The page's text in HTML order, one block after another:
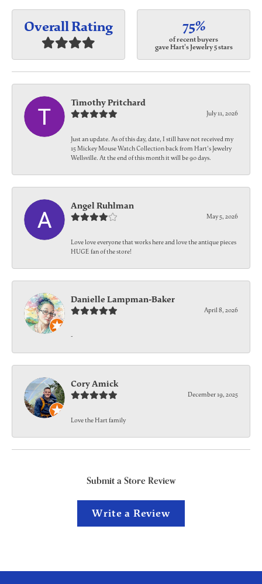
Overall Rating 75%
of recent buyers
gave Hart's Jewelry 5 stars
Timothy Pritchard
July 11, 2026
Just an update. As of this day, date, I still have not received my
15 Mickey Mouse Watch Collection back from Hart's Jewelry
Wellsville. At the end of this month it will be 90 days.
Angel Ruhlman
May 5, 2026
Love love everyone that works here and love the antique pieces
HUGE fan of the store!
Danielle Lampman-Baker
April 8, 2026
-
Cory Amick
December 19, 2025
Love the Hart family
Submit a Store Review
Write a Review